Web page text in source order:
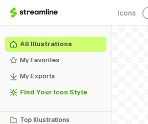
Icons
All Illustrations
My Favorites
My Exports
Find Your Icon Style
Top Illustrations